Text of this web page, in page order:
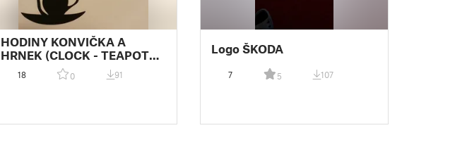
HODINY KONVIČKA A
HRNEK (CLOCK - TEAPOT
AND MUG)
18 0 91
Logo ŠKODA
7 5 107